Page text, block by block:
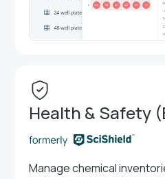
Health & Safety
Manage chemical